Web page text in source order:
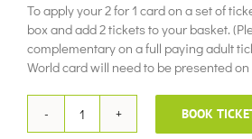
To apply your 2 for 1 card on a set of
box and add 2 tickets to your basket.
complementary on a full paying adult
World card will need to be presented
30th
BOOK